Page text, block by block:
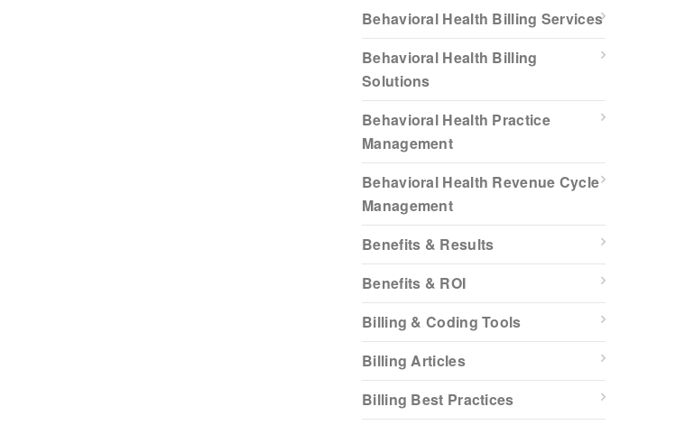
Behavioral Health Billing Services
Behavioral Health Billing
Solutions
Behavioral Health Practice
Management
Behavioral Health Revenue Cycle
Management
Benefits & Results
Benefits & ROI
Billing & Coding Tools
Billing Articles
Billing Best Practices